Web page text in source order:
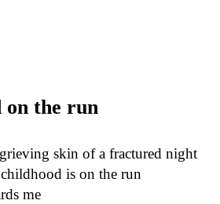
on the run
skin of a fractured night
is on the run
me